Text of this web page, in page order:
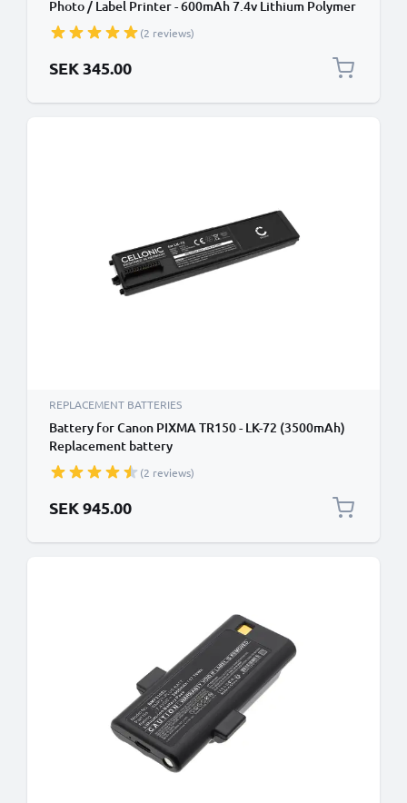
Photo / Label Printer - 600mAh 7.4v Lithium Polymer
(2 reviews)
SEK 345.00
REPLACEMENT BATTERIES
Battery for Canon PIXMA TR150 - LK-72 (3500mAh)
Replacement battery
(2 reviews)
SEK 945.00